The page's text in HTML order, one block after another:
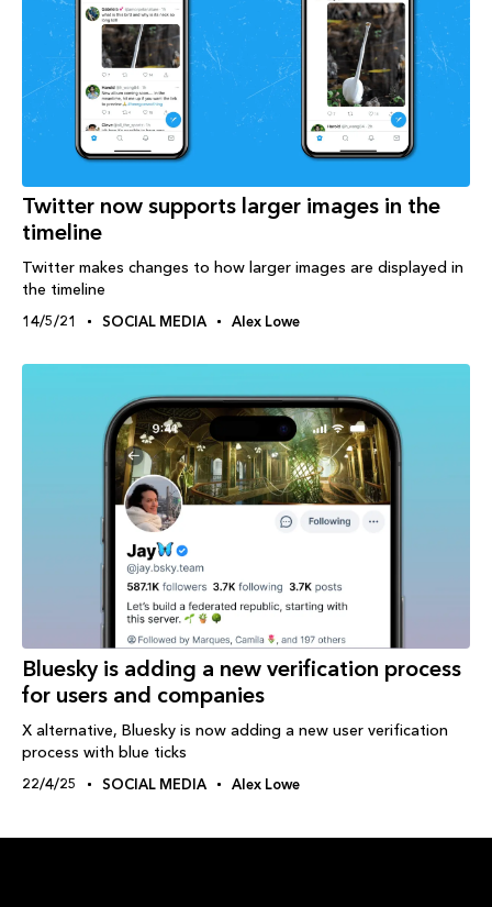
Twitter now supports larger images in the
timeline
Twitter makes changes to how larger images are displayed in
the timeline
14/5/21 SOCIAL MEDIA Alex Lowe
Bluesky is adding a new verification process
for users and companies
X alternative, Bluesky is now adding a new user verification
process with blue ticks
22/4/25 SOCIAL MEDIA Alex Lowe